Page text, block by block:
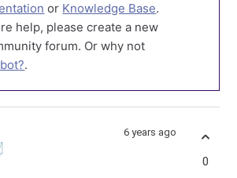
or Knowledge Base.
help, please create a new
forum. Or why not
.
6 years ago
0